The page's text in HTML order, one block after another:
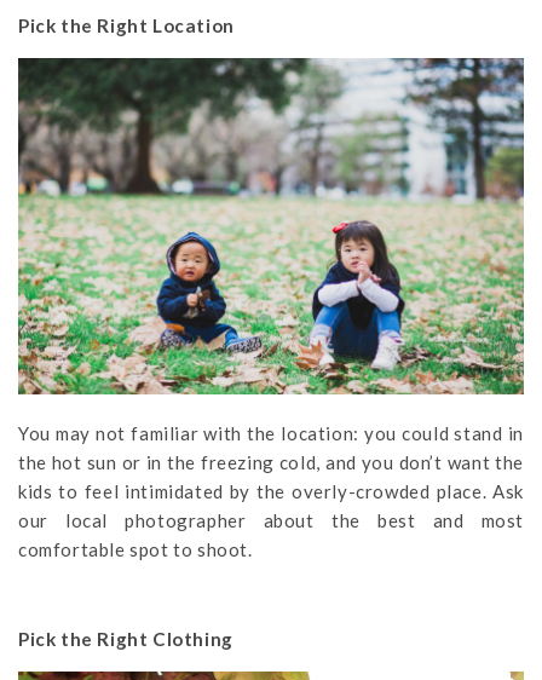
Pick the Right Location
You may not familiar with the location: you could stand in
the hot sun or in the freezing cold, and you don’t want the
kids to feel intimidated by the overly-crowded place. Ask
our local photographer about the best and most
comfortable spot to shoot.
Pick the Right Clothing